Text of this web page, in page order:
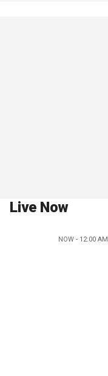
Live Now
NOW - 12:00 AM